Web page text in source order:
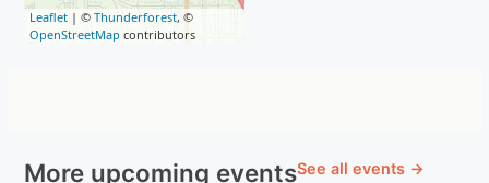
Leaflet | ©Thunderforest, ©
OpenStreetMap contributors
More upcoming eventsSee all events →